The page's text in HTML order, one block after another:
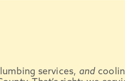
services, and